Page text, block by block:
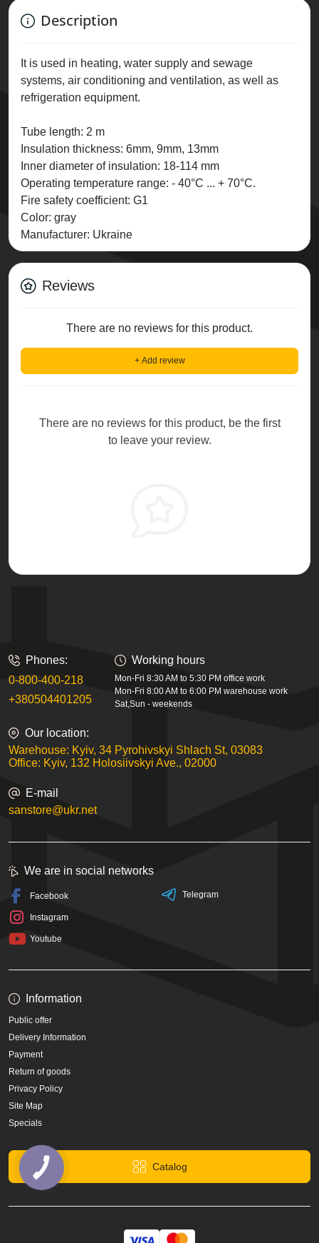
Description
It is used in heating, water supply and sewage
systems, air conditioning and ventilation, as well as
refrigeration equipment.
Tube length: 2 m
Insulation thickness: 6mm, 9mm, 13mm
Inner diameter of insulation: 18-114 mm
Operating temperature range: - 40°C ... + 70°C.
Fire safety coefficient: G1
Color: gray
Manufacturer: Ukraine
Reviews
There are no reviews for this product.
+ Add review
There are no reviews for this product, be the first
to leave your review.
Phones:
0-800-400-218
+380504401205
Working hours
Mon-Fri 8:30 AM to 5:30 PM office work
Mon-Fri 8:00 AM to 6:00 PM warehouse work
Sat,Sun - weekends
Our location:
Warehouse: Kyiv, 34 Pyrohivskyi Shlach St, 03083
Office: Kyiv, 132 Holosiivskyi Ave., 02000
E-mail
sanstore@ukr.net
Information
Public offer
Delivery Information
Payment
Return of goods
Privacy Policy
Site Map
Specials
Catalog
We are in social networks
Facebook
Instagram
Youtube
Telegram
КНОПКА
ЗВ'ЯЗКУ